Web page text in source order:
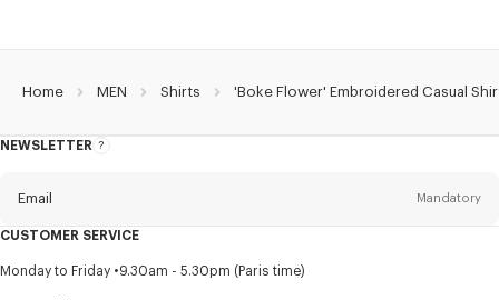
Home MEN Shirts 'Boke Flower' Embroidered Casual
NEWSLETTER
About
Email Mandatory
Title Mandatory
CUSTOMER SERVICE
Monday to Friday 9.30am - 5.30pm (Paris time)